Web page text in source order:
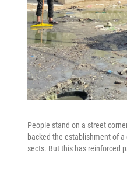
People stand on a street
backed the establishment of
sects. But this has reinforced